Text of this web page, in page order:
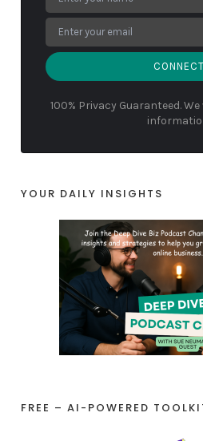
CONNECT
100% Privacy Guaranteed.
YOUR DAILY INSIGHTS
FREE – AI-POWERED